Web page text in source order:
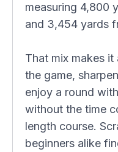
measuring 4,800
and 3,454 yards
That mix makes
the game,
enjoy a round
without the time
length course.
beginners alike